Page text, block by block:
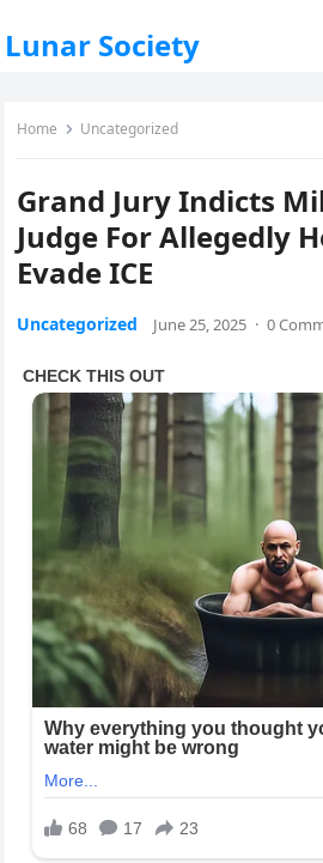
Lunar Society
Home Uncategorized
Grand Jury Indicts
Judge For Allegedly
Evade ICE
Uncategorized June 25, 2025 · 0